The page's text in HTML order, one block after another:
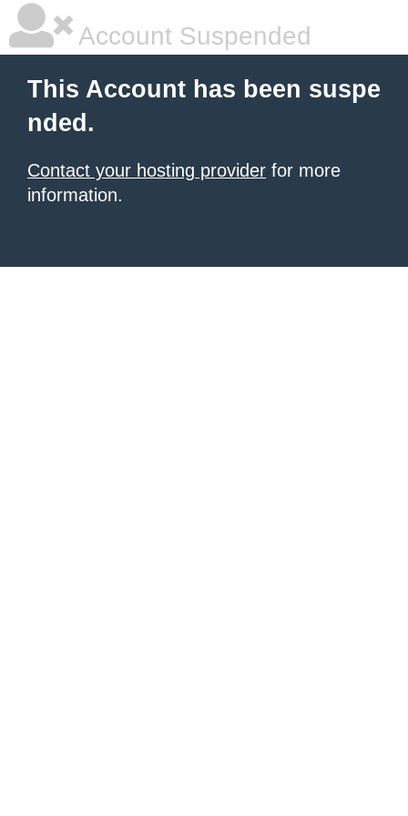
Account Suspended
This Account has been suspe
nded.
Contact your hosting provider for more
information.